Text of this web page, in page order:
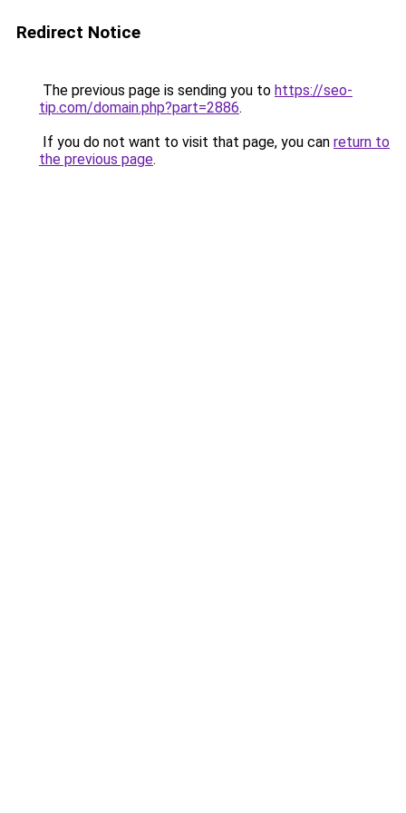
Redirect Notice
The previous page is sending you to https://seo-
tip.com/domain.php?part=2886.
If you do not want to visit that page, you can return to
the previous page.